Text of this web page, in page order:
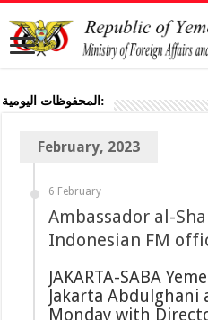
المحفوظات اليومية:
February, 2023
6 February
Ambassador al-
Indonesian FM
JAKARTA-SABA
Jakarta Abdulghani
Monday with